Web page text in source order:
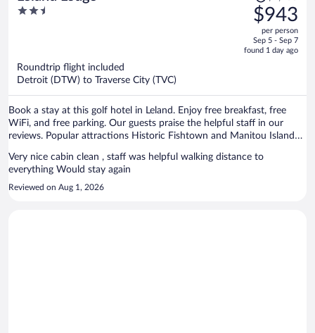
2.5
was
$1,200,
price
is
$943
per person
Sep 5 - Sep 7
found 1 day ago
Roundtrip flight included
Detroit (DTW) to Traverse City (TVC)
Book a stay at this golf hotel in Leland. Enjoy free breakfast, free
WiFi, and free parking. Our guests praise the helpful staff in our
reviews. Popular attractions Historic Fishtown and Manitou Island
Very nice cabin clean , staff was helpful walking distance to
everything Would stay again
Reviewed on Aug 1, 2026